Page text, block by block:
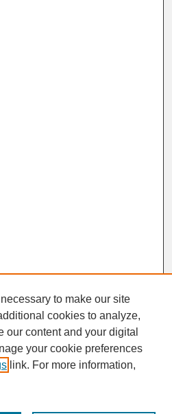
to make our site
cookies to analyze,
our content and your digital
your cookie preferences
link. For more information,